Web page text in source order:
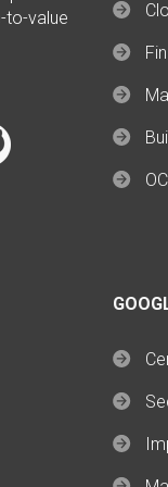
to-value